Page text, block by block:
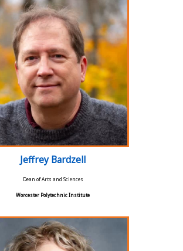
Jeffrey Bardzell
Dean of Arts and Sciences
Worcester Polytechnic Institute